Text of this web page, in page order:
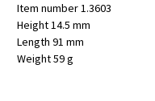
Item number 1.3603
Height 14.5 mm
Length 91 mm
Weight 59 g